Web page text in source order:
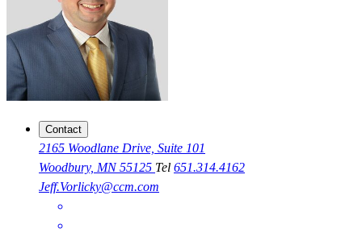
Contact
2165 Woodlane Drive, Suite 101
Woodbury, MN 55125 Tel 651.314.4162
Jeff.Vorlicky@ccm.com